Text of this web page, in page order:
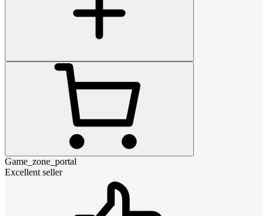
Game_zone_portal
Excellent seller